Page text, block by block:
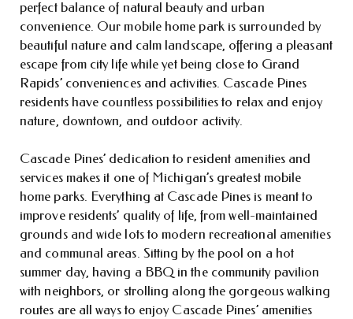
perfect balance of natural beauty and urban
convenience. Our mobile home park is surrounded by
beautiful nature and calm landscape, offering a pleasant
escape from city life while yet being close to Grand
Rapids’ conveniences and activities. Cascade Pines
residents have countless possibilities to relax and enjoy
nature, downtown, and outdoor activity.
Cascade Pines’ dedication to resident amenities and
services makes it one of Michigan’s greatest mobile
home parks. Everything at Cascade Pines is meant to
improve residents’ quality of life, from well-maintained
grounds and wide lots to modern recreational amenities
and communal areas. Sitting by the pool on a hot
summer day, having a BBQ in the community pavilion
with neighbors, or strolling along the gorgeous walking
routes are all ways to enjoy Cascade Pines’ amenities